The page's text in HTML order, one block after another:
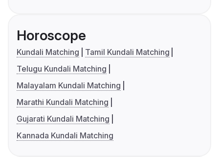
Horoscope
Kundali Matching
Tamil Kundali Matching
Telugu Kundali Matching
Malayalam Kundali Matching
Marathi Kundali Matching
Gujarati Kundali Matching
Kannada Kundali Matching